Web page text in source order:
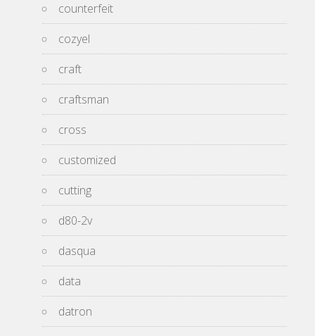
counterfeit
cozyel
craft
craftsman
cross
customized
cutting
d80-2v
dasqua
data
datron